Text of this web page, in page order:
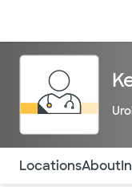
Use this navigation
LocationsAbout